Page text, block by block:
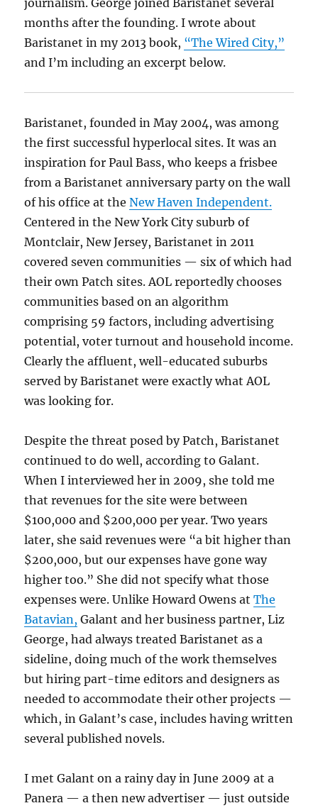
journalism. George joined Baristanet several
months after the founding. I wrote about
Baristanet in my 2013 book, “The Wired City,”
and I’m including an excerpt below.
Baristanet, founded in May 2004, was among
the first successful hyperlocal sites. It was an
inspiration for Paul Bass, who keeps a frisbee
from a Baristanet anniversary party on the wall
of his office at theNew Haven Independent.
Centered in the New York City suburb of
Montclair, New Jersey, Baristanet in 2011
covered seven communities — six of which had
their own Patch sites. AOL reportedly chooses
communities based on an algorithm
comprising 59 factors, including advertising
potential, voter turnout and household income.
Clearly the affluent, well-educated suburbs
served by Baristanet were exactly what AOL
was looking for.
Despite the threat posed by Patch, Baristanet
continued to do well, according to Galant.
When I interviewed her in 2009, she told me
that revenues for the site were between
$100,000 and $200,000 per year. Two years
later, she said revenues were “a bit higher than
$200,000, but our expenses have gone way
higher too.” She did not specify what those
expenses were. Unlike Howard Owens atThe
Batavian, Galant and her business partner, Liz
George, had always treated Baristanet as a
sideline, doing much of the work themselves
but hiring part-time editors and designers as
needed to accommodate their other projects —
which, in Galant’s case, includes having written
several published novels.
I met Galant on a rainy day in June 2009 at a
Panera — a then new advertiser — just outside